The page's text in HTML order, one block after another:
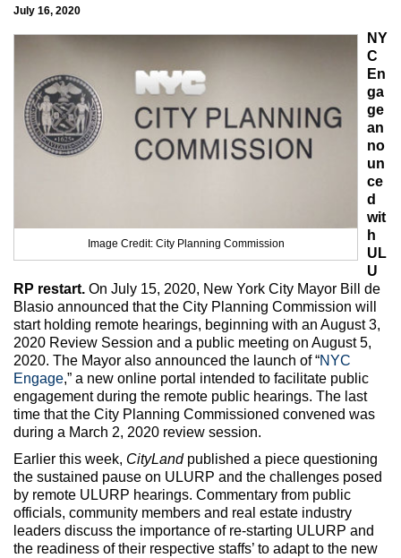
Commentary
Elections Updates
Max Politics Podcast
July 16, 2020
Image Credit: City Planning Commission
NY
C
En
ga
ge
an
no
un
ce
d
wit
h
UL
U
RP restart. On July 15, 2020, New York City Mayor Bill de
Blasio announced that the City Planning Commission will
start holding remote hearings, beginning with an August 3,
2020 Review Session and a public meeting on August 5,
2020. The Mayor also announced the launch of “NYC
Engage,” a new online portal intended to facilitate public
engagement during the remote public hearings. The last
time that the City Planning Commissioned convened was
during a March 2, 2020 review session.
Earlier this week, CityLandpublished a piece questioning
the sustained pause on ULURP and the challenges posed
by remote ULURP hearings. Commentary from public
officials, community members and real estate industry
leaders discuss the importance of re-starting ULURP and
the readiness of their respective staffs’ to adapt to the new